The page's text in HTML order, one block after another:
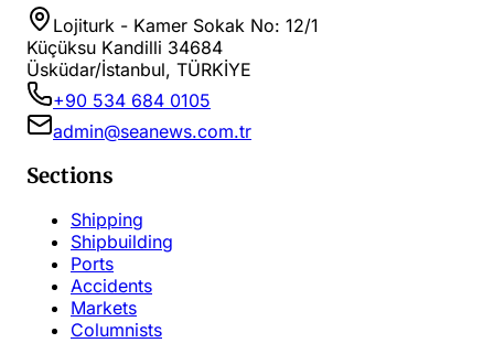
Lojiturk - Kamer Sokak No: 12/1
Küçüksu Kandilli 34684
Üsküdar/İstanbul, TÜRKİYE
+90 534 684 0105
admin@seanews.com.tr
Sections
Shipping
Shipbuilding
Ports
Accidents
Markets
Columnists